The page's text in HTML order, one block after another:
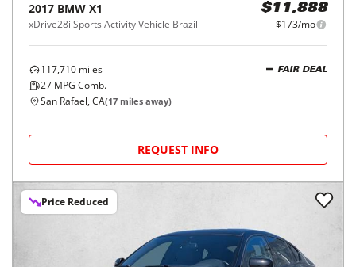
2017 BMW X1
xDrive28i Sports Activity Vehicle Brazil
$11,888
$173/mo
117,710 miles
27 MPG Comb.
FAIR DEAL
San Rafael, CA(17 miles away)
REQUEST INFO
Price Reduced